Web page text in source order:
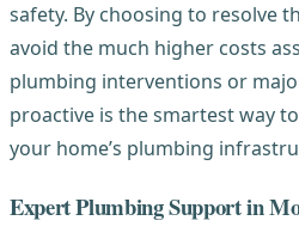
safety. By choosing to resolve
avoid the much higher costs
plumbing interventions or
proactive is the smartest way
your home’s plumbing
Expert Plumbing Support in